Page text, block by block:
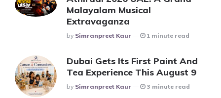
Malayalam Musical
Extravaganza
Posted
By Simranpreet Kaur 1 minute read
Dubai Gets Its First Paint And
Tea Experience This August 9
Posted
By Simranpreet Kaur 3 minute read